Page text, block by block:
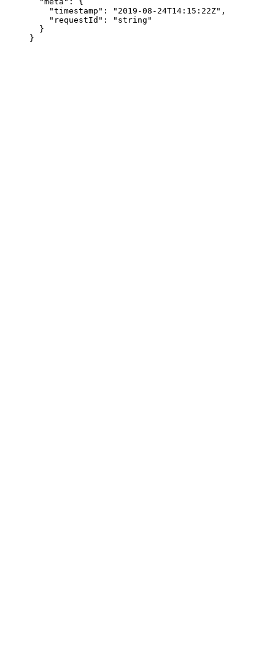
    "timestamp"
: "2019-08-24T14:15:22Z" ,
    "requestId"
:
"string"
  }
}